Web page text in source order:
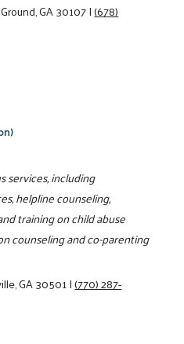
GA 30107|(678)
services, including
helpline counseling,
training on child abuse
counseling and co-parenting
GA 30501|(770) 287-